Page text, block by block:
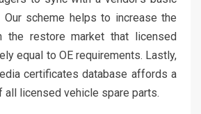
scheme helps to increase the
the restore market that licensed
equal to OE requirements. Lastly,
certificates database affords a
all licensed vehicle spare parts.